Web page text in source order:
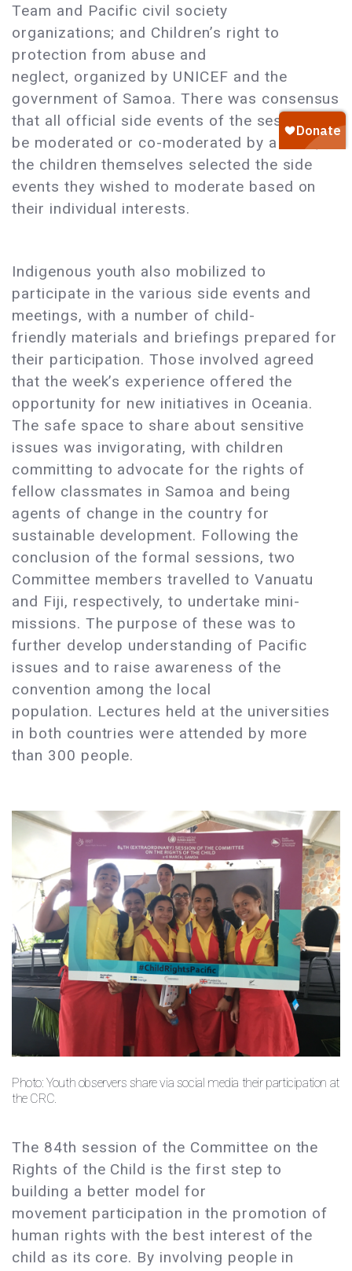
Team and Pacific civil society
organizations; and Children’s right to
protection from abuse and
neglect, organized by UNICEF and the
government of Samoa. There was consensus
that all official side events of the session
be moderated or co-moderated by a child;
the children themselves selected the side
events they wished to moderate based on
their individual interests.
Indigenous youth also mobilized to
participate in the various side events and
meetings, with a number of child-
friendly materials and briefings prepared for
their participation. Those involved agreed
that the week’s experience offered the
opportunity for new initiatives in Oceania.
The safe space to share about sensitive
issues was invigorating, with children
committing to advocate for the rights of
fellow classmates in Samoa and being
agents of change in the country for
sustainable development. Following the
conclusion of the formal sessions, two
Committee members travelled to Vanuatu
and Fiji, respectively, to undertake mini-
missions. The purpose of these was to
further develop understanding of Pacific
issues and to raise awareness of the
convention among the local
population. Lectures held at the universities
in both countries were attended by more
than 300 people.
Photo: Youth observers share via social media their participation at
the CRC.
The 84th session of the Committee on the
Rights of the Child is the first step to
building a better model for
movement participation in the promotion of
human rights with the best interest of the
child as its core. By involving people in